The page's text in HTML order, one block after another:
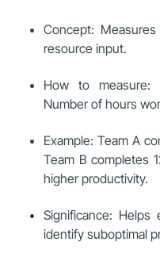
Concept:
resource input.
How to
Number of hours
Example: Team A
Team B completes
higher productivity.
Significance: Helps
identify suboptimal